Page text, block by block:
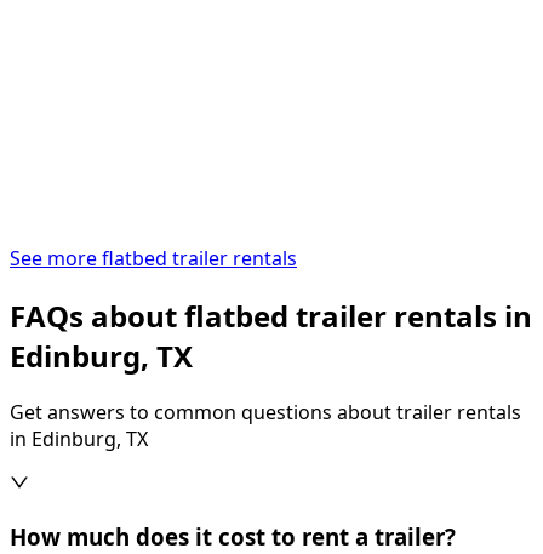
See more flatbed trailer rentals
FAQs about flatbed trailer rentals in
Edinburg, TX
Get answers to common questions about trailer rentals
in Edinburg, TX
How much does it cost to rent a trailer?